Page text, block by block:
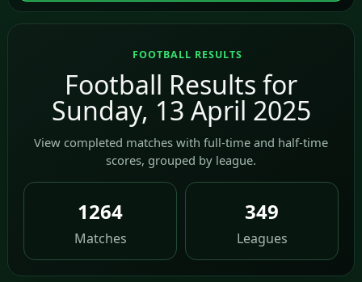
FOOTBALL RESULTS
Football Results for
Sunday, 13 April 2025
View completed matches with full-time and half-time
scores, grouped by league.
1264
Matches
349
Leagues